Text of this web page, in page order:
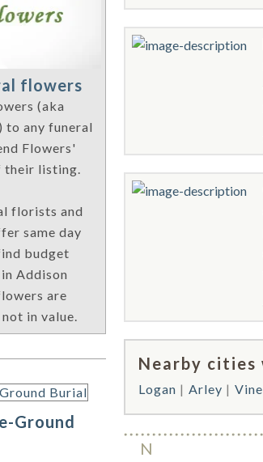
Nearby
Logan Arley
N
flowers
(aka
to any funeral
Flowers'
their listing.
florists and
same day
budget
Addison
are
in value.
Ground